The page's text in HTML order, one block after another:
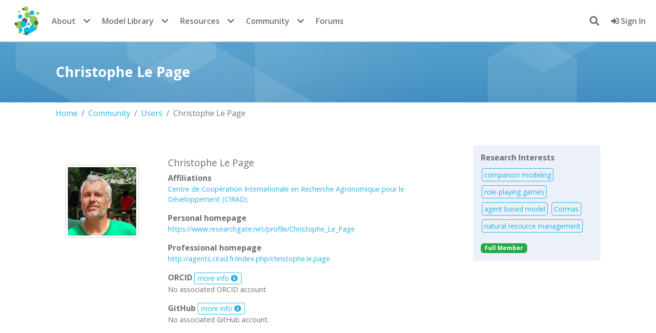
CoMSES Network
About Model Library Resources Community Forums Sign In
Christophe Le Page
Home Community Users Christophe Le Page
Christophe Le Page
Affiliations
Centre de Coopération Internationale en Recherche Agronomique pour le
Développement (CIRAD)
Personal homepage
https://www.researchgate.net/profile/Christophe_Le_Page
Professional homepage
http://agents.cirad.fr/index.php/christophe.le.page
ORCID more info
No associated ORCID account.
GitHub
more info
No associated GitHub account.
Research Interests
companion modeling
role-playing games
agent based model
Cormas
natural resource management
Full Member